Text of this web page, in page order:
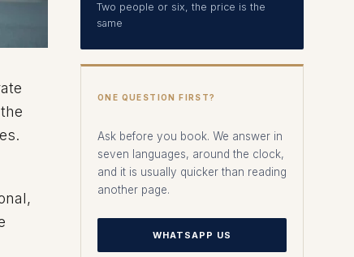
Two people or six, the price is the
same
ONE QUESTION FIRST?
Ask before you book. We answer in
seven languages, around the clock,
and it is usually quicker than reading
another page.
WHATSAPP US